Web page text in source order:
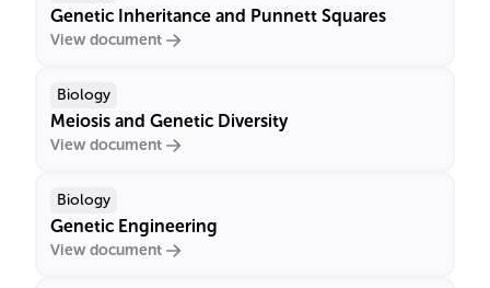
Genetic Inheritance and Punnett Squares
View document
Biology
Meiosis and Genetic Diversity
View document
Biology
Genetic Engineering
View document